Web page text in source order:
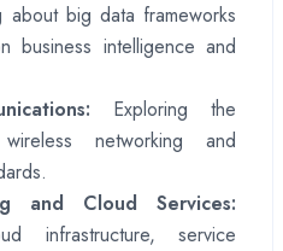
about big data frameworks
business intelligence and
Exploring the
networking and
and Cloud Services:
infrastructure, service